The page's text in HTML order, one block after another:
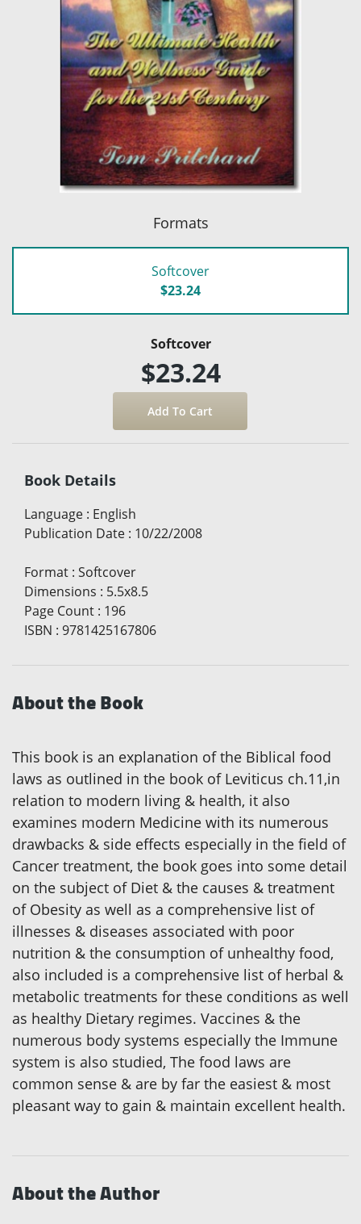
Formats
Softcover
$23.24
Softcover
$23.24
Book Details
Language : English
Publication Date : 10/22/2008
Format : Softcover
Dimensions : 5.5x8.5
Page Count : 196
ISBN : 9781425167806
About the Book
This book is an explanation of the Biblical food
laws as outlined in the book of Leviticus ch.11,in
relation to modern living & health, it also
examines modern Medicine with its numerous
drawbacks & side effects especially in the field of
Cancer treatment, the book goes into some detail
on the subject of Diet & the causes & treatment
of Obesity as well as a comprehensive list of
illnesses & diseases associated with poor
nutrition & the consumption of unhealthy food,
also included is a comprehensive list of herbal &
metabolic treatments for these conditions as well
as healthy Dietary regimes. Vaccines & the
numerous body systems especially the Immune
system is also studied, The food laws are
common sense & are by far the easiest & most
pleasant way to gain & maintain excellent health.
About the Author